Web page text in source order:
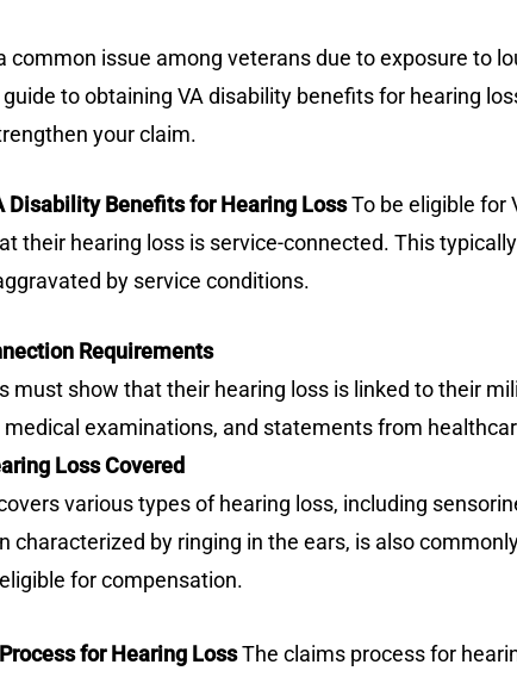
common issue among veterans due to exposure to
to obtaining VA disability benefits for hearing
your claim.
Disability Benefits for Hearing LossTo be eligible for
their hearing loss is service-connected. This
by service conditions.
Requirements
must show that their hearing loss is linked to their
medical examinations, and statements from
Loss Covered
various types of hearing loss, including
characterized by ringing in the ears, is also
for compensation.
for Hearing LossThe claims process for